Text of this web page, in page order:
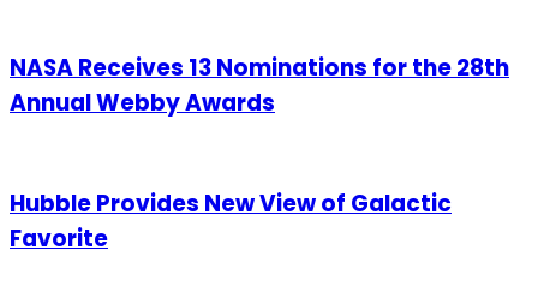
NASA Receives 13 Nominations for the 28th
Annual Webby Awards
Hubble Provides New View of Galactic
Favorite